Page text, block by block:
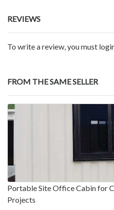
REVIEWS
To write a review, you must
FROM THE SAME SELLER
Portable Site Office Cabin for
Projects